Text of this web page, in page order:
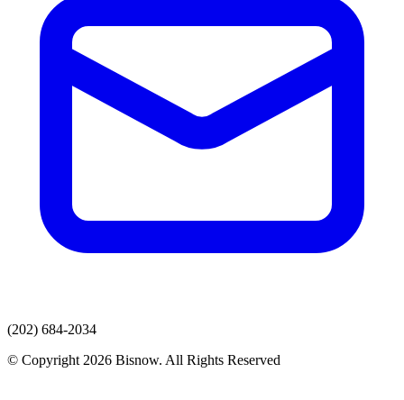
(202) 684-2034
© Copyright 2026 Bisnow. All Rights Reserved